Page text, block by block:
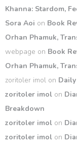
Khanna: Stardom,
Sora Aoi on Book
Orhan Phamuk,
webpage on Book
Orhan Phamuk,
zoritoler imol on
zoritoler imol on
Breakdown
zoritoler imol on
zoritoler imol on